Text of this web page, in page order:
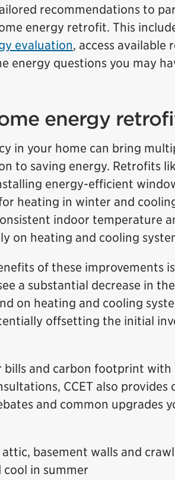
recommendations to
energy retrofit. This
evaluation, access available
energy questions you may
energy
in your home can bring
to saving energy. Retrofits
energy-efficient
heating in winter and
indoor temperature
on heating and cooling
of these improvements
a substantial decrease in
on heating and cooling
offsetting the initial
bills and carbon footprint with
CCET also provides
and common upgrades
basement walls and
in summer